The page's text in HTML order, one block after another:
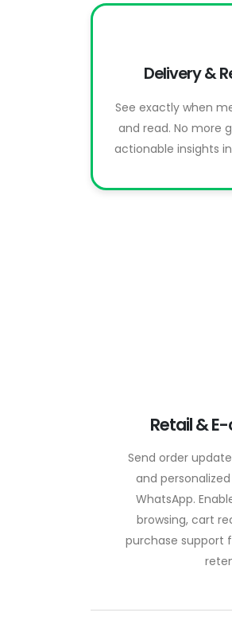
Delivery &
See exactly when
and read. No more
actionable insights
Retail &
Send order
and
WhatsApp.
browsing, cart
purchase support